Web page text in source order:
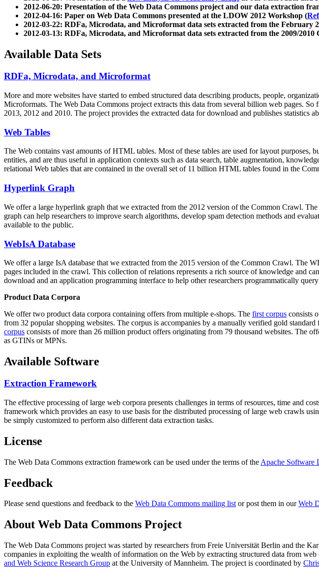
2012-06-20: Presentation of the Web Data Commons project and our data extraction
2012-04-16: Paper on Web Data Commons presented at the LDOW 2012 Workshop (
2012-03-22: RDFa, Microdata, and Microformat data sets extracted from the February
2012-03-13: RDFa, Microdata, and Microformat data sets extracted from the 2009/
Available Data Sets
RDFa, Microdata, and Microformat
More and more websites have started to embed structured data describing products, people,
Microformats. The Web Data Commons project extracts this data from several billion web pages.
2013, 2012 and 2010. The project provides the extracted data for download and publishes statistics
Web Tables
The Web contains vast amounts ofHTML tables. Most of these tables are used for layout purposes,
entities, and are thus useful in application contexts such as data search, table augmentation,
relational Web tables that are contained in the overall set of 11 billion HTML tables found in the
Hyperlink Graph
We offer a large hyperlink graph that we extracted from the 2012 version of the Common Crawl.
graph can help researchers to improve search algorithms, develop spam detection methods and
available to the public.
WebIsA Database
We offer a large IsA database that we extracted from the 2015 version of the Common Crawl. The
pages included in the crawl. This collection of relations represents a rich source of knowledge and
download and an application programming interface to help other researchers programmatically
Product Data Corpora
We offer two product data corpora containing offers from multiple e-shops. The first corpus consists
from 32 popular shopping websites. The corpus is accompanies by a manually verified gold
corpus consists of more than 26 million product offers originating from 79 thousand websites. The
as GTINs or MPNs.
Available Software
Extraction Framework
The effective processing of large web corpora presents challenges in terms of resources, time and
framework which provides an easy to use basis for the distributed processing of large web crawls
be simply customized to perform also different data extraction tasks.
License
The Web Data Commons extraction framework can be used under the terms of the Apache Software
Feedback
Please send questions and feedback to the Web Data Commons mailing listor post them in ourWeb
About Web Data Commons Project
The Web Data Commons project was started by researchers from Freie Universität Berlin and the
companies in exploiting the wealth of information on the Web by extracting structured data from
and Web Science Research Group at the University of Mannheim. The project is coordinated by